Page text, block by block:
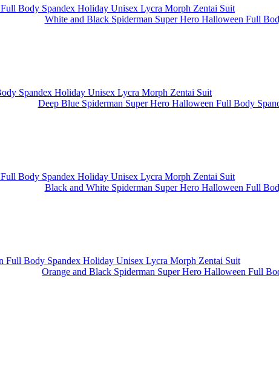
White and Black Spiderman Super Hero Halloween Full
Deep Blue Spiderman Super Hero Halloween Full Body
Black and White Spiderman Super Hero Halloween Full
Orange and Black Spiderman Super Hero Halloween Full